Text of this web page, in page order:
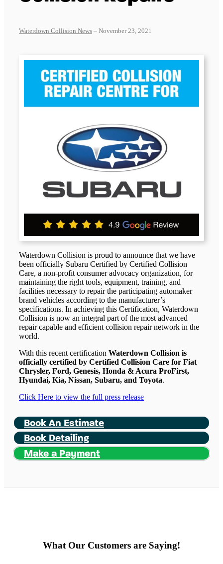
Waterdown Collision News – November 23, 2021
Waterdown Collision is proud to announce that we have
been officially Subaru Certified by Certified Collision
Care, a non-profit consumer advocacy organization, for
maintaining the right tools, equipment, training, and
facilities necessary to repair the participating automaker
brand vehicles according to the manufacturer’s
specifications. In achieving this Certification, Waterdown
Collision is now an integral part of the most advanced
repair capable and efficient collision repair network in the
world.
With this recent certification Waterdown Collision is
officially certified by Certified Collision Care for Fiat
Chrysler, Ford, Genesis, Honda & Acura ProFirst,
Hyundai, Kia, Nissan, Subaru, and Toyota.
Click Here to view the full press release
Book An Estimate
Book Detailing
Make a Payment
What Our Customers are Saying!